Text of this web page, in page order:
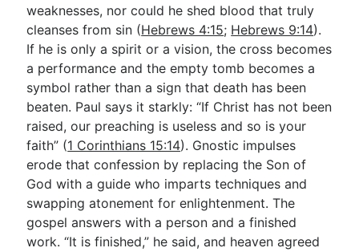
weaknesses, nor could he shed blood that truly
cleanses from sin (Hebrews 4:15; Hebrews 9:14).
If he is only a spirit or a vision, the cross becomes
a performance and the empty tomb becomes a
symbol rather than a sign that death has been
beaten. Paul says it starkly: “If Christ has not been
raised, our preaching is useless and so is your
faith” (1 Corinthians 15:14). Gnostic impulses
erode that confession by replacing the Son of
God with a guide who imparts techniques and
swapping atonement for enlightenment. The
gospel answers with a person and a finished
work. “It is finished,” he said, and heaven agreed